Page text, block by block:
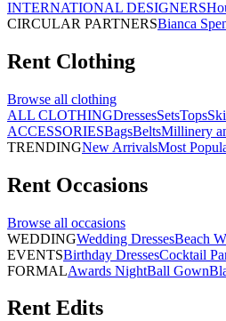
INTERNATIONAL DESIGNERS
CIRCULAR PARTNERSBianca
Rent Clothing
Browse all clothing
ALL CLOTHINGDressesSetsTops
ACCESSORIESBagsBeltsMillinery
TRENDINGNew ArrivalsMost
Rent Occasions
Browse all occasions
WEDDINGWedding DressesBeach
EVENTSBirthday DressesCocktail
FORMALAwards NightBall Gown
Rent Edits